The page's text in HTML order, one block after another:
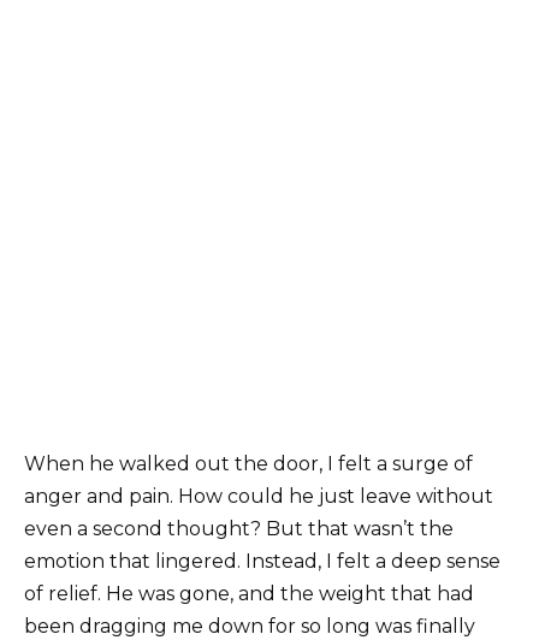
When he walked out the door, I felt a surge of
anger and pain. How could he just leave without
even a second thought? But that wasn’t the
emotion that lingered. Instead, I felt a deep sense
of relief. He was gone, and the weight that had
been dragging me down for so long was finally